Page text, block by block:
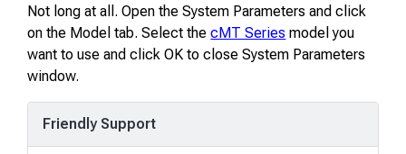
Not long at all. Open the System Parameters and click
on the Model tab. Select thecMT Series model you
want to use and click OK to close System Parameters
window.
Friendly Support